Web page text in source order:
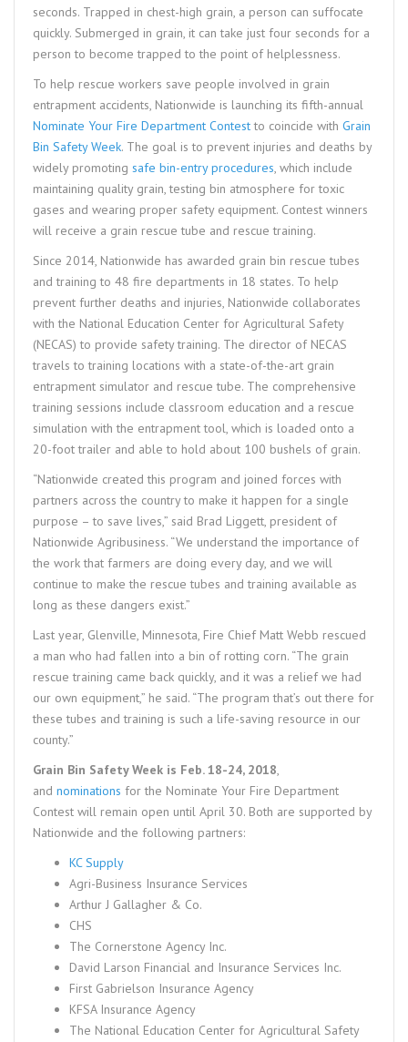
seconds. Trapped in chest-high grain, a person can suffocate
quickly. Submerged in grain, it can take just four seconds for a
person to become trapped to the point of helplessness.
To help rescue workers save people involved in grain
entrapment accidents, Nationwide is launching its fifth-annual
Nominate Your Fire Department Contestto coincide with Grain
Bin Safety Week. The goal is to prevent injuries and deaths by
widely promoting safe bin-entry procedures, which include
maintaining quality grain, testing bin atmosphere for toxic
gases and wearing proper safety equipment. Contest winners
will receive a grain rescue tube and rescue training.
Since 2014, Nationwide has awarded grain bin rescue tubes
and training to 48 fire departments in 18 states. To help
prevent further deaths and injuries, Nationwide collaborates
with the National Education Center for Agricultural Safety
(NECAS) to provide safety training. The director of NECAS
travels to training locations with a state-of-the-art grain
entrapment simulator and rescue tube. The comprehensive
training sessions include classroom education and a rescue
simulation with the entrapment tool, which is loaded onto a
20-foot trailer and able to hold about 100 bushels of grain.
“Nationwide created this program and joined forces with
partners across the country to make it happen for a single
purpose – to save lives,” said Brad Liggett, president of
Nationwide Agribusiness. “We understand the importance of
the work that farmers are doing every day, and we will
continue to make the rescue tubes and training available as
long as these dangers exist.”
Last year, Glenville, Minnesota, Fire Chief Matt Webb rescued
a man who had fallen into a bin of rotting corn. “The grain
rescue training came back quickly, and it was a relief we had
our own equipment,” he said. “The program that’s out there for
these tubes and training is such a life-saving resource in our
county.”
Grain Bin Safety Week is Feb. 18-24, 2018,
and nominations for the Nominate Your Fire Department
Contest will remain open until April 30. Both are supported by
Nationwide and the following partners:
KC Supply
Agri-Business Insurance Services
Arthur J Gallagher & Co.
CHS
The Cornerstone Agency Inc.
David Larson Financial and Insurance Services Inc.
First Gabrielson Insurance Agency
KFSA Insurance Agency
The National Education Center for Agricultural Safety